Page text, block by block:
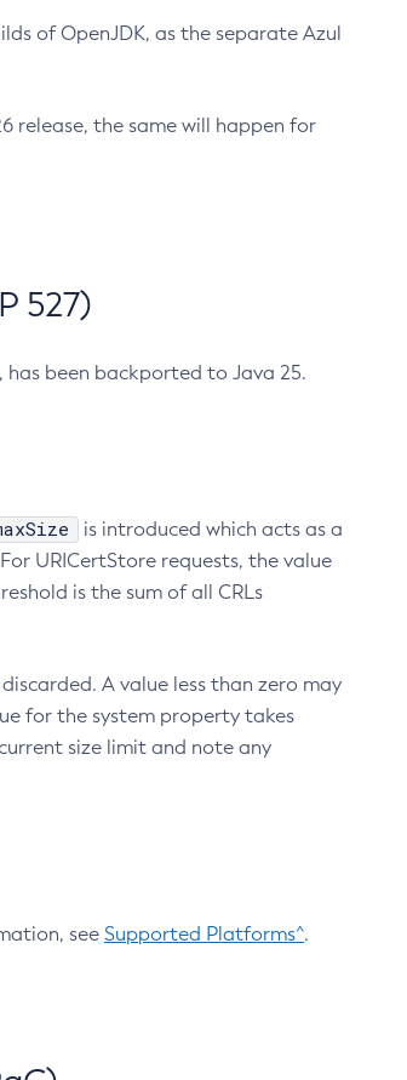
of OpenJDK, as the separate Azul
release, the same will happen for
527)
has been backported to Java 25.
is introduced which acts as a
URICertStore requests, the value
is the sum of all CRLs
A value less than zero may
for the system property takes
size limit and note any
see Supported Platforms^.